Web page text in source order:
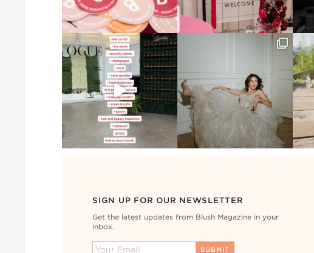
SIGN UP FOR OUR NEWSLETTER
Get the latest updates from Blush Magazine in your
inbox.